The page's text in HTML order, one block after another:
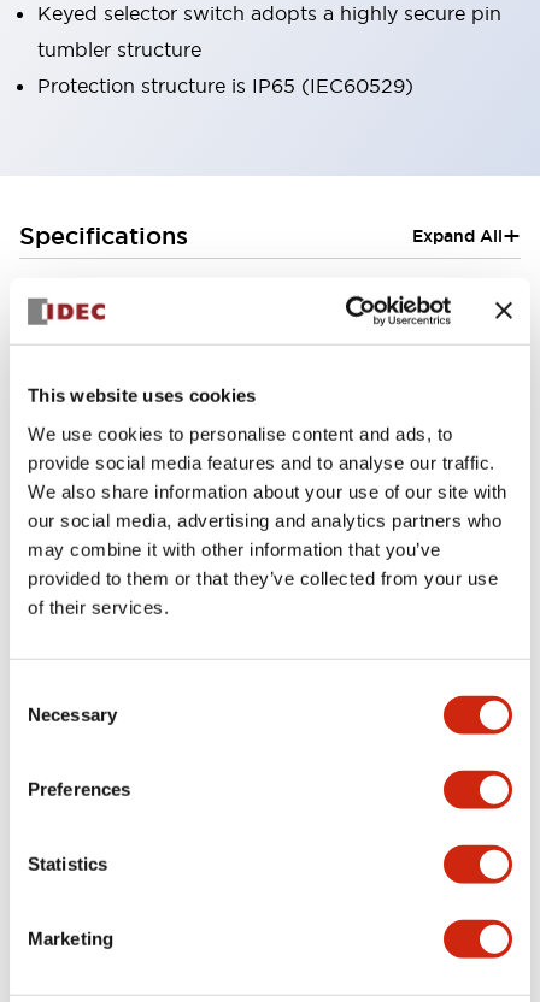
This website uses cookies
We use cookies to personalise content and ads, to
provide social media features and to analyse our traffic.
We also share information about your use of our site with
our social media, advertising and analytics partners who
may combine it with other information that you’ve
provided to them or that they’ve collected from your use
of their services.
Selection
Necessary
Preferences
Statistics
Marketing
Keyed selector switch adopts a highly secure pin
tumbler structure
Protection structure is IP65 (IEC60529)
Specifications Expand All+
Electrical Specifications (rated illuminated
portion)
Environmental Specifications
Functional Specifications
Mechanical Specifications
Documents and Files
Catalogs & Brochures Approvals And